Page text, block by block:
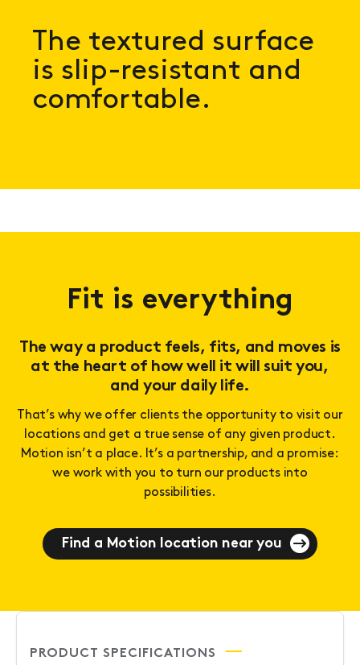
The textured surface
is slip-resistant and
comfortable.
Fit is everything
The way a product feels, fits, and moves is
at the heart of how well it will suit you,
and your daily life.
That’s why we offer clients the opportunity to visit our
locations and get a true sense of any given product.
Motion isn’t a place. It’s a partnership, and a promise:
we work with you to turn our products into
possibilities.
Find a Motion location near you
PRODUCT SPECIFICATIONS